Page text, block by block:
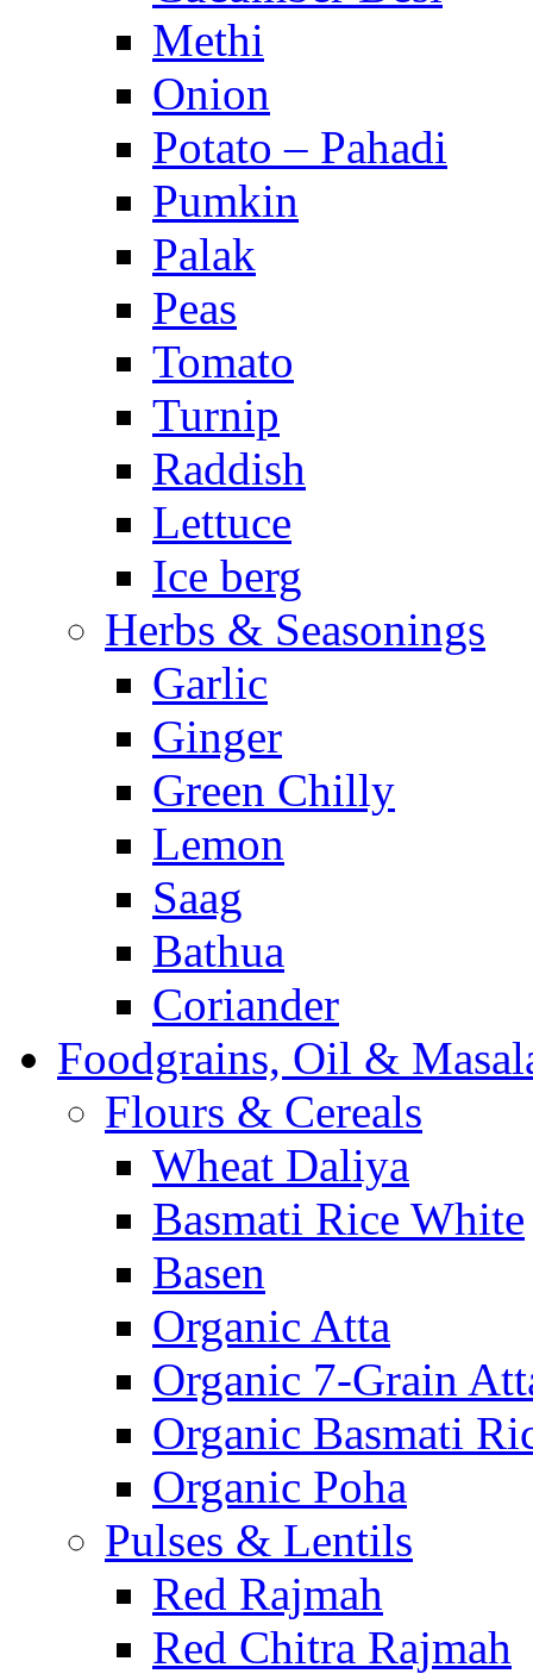
Methi
Onion
Potato – Pahadi
Pumkin
Palak
Peas
Tomato
Turnip
Raddish
Lettuce
Ice berg
Herbs & Seasonings
Garlic
Ginger
Green Chilly
Lemon
Saag
Bathua
Coriander
Foodgrains, Oil &
Flours & Cereals
Wheat Daliya
Basmati Rice White
Basen
Organic Atta
Organic 7-Grain
Organic Basmati
Organic Poha
Pulses & Lentils
Red Rajmah
Red Chitra Rajmah